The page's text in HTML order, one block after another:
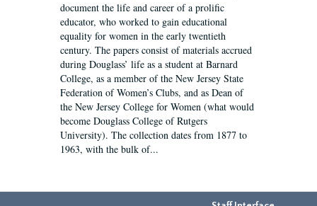
document the life and career of a prolific
educator, who worked to gain educational
equality for women in the early twentieth
century. The papers consist of materials accrued
during Douglass’ life as a student at Barnard
College, as a member of the New Jersey State
Federation of Women’s Clubs, and as Dean of
the New Jersey College for Women (what would
become Douglass College of Rutgers
University). The collection dates from 1877 to
1963, with the bulk of...